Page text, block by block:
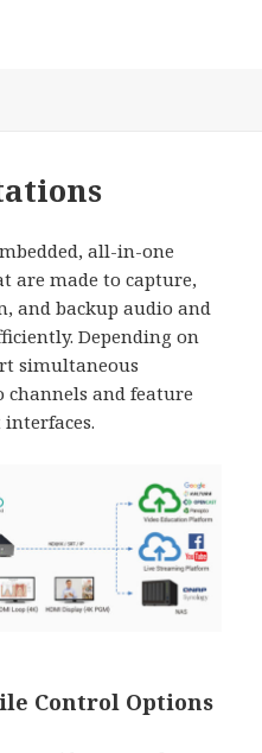
all-in-one
are made to capture,
and backup audio and
Depending on
simultaneous
channels and feature
Control Options